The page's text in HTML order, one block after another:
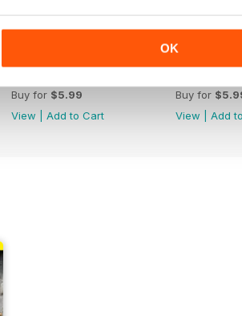
OK
Buy for $5.99
View
Add to Cart
Buy for
View
Add